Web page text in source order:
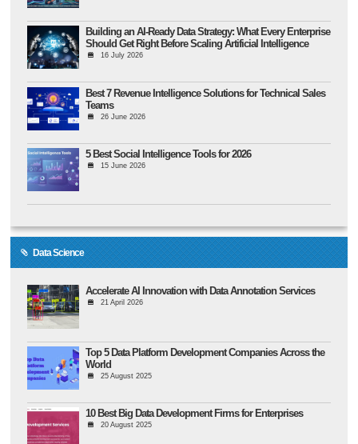
Building an AI-Ready Data Strategy: What Every Enterprise
Should Get Right Before Scaling Artificial Intelligence
16 July 2026
Best 7 Revenue Intelligence Solutions for Technical Sales
Teams
26 June 2026
5 Best Social Intelligence Tools for 2026
15 June 2026
Data Science
Accelerate AI Innovation with Data Annotation Services
21 April 2026
Top 5 Data Platform Development Companies Across the
World
25 August 2025
10 Best Big Data Development Firms for Enterprises
20 August 2025